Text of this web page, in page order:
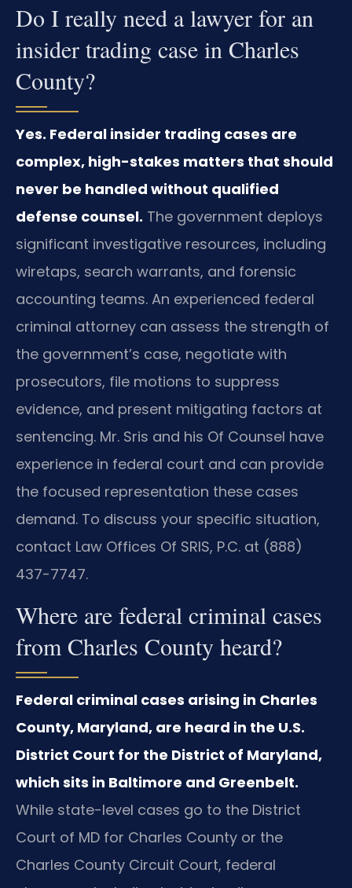
Do I really need a lawyer for an
insider trading case in Charles
County?
Yes. Federal insider trading cases are
complex, high-stakes matters that should
never be handled without qualified
defense counsel. The government deploys
significant investigative resources, including
wiretaps, search warrants, and forensic
accounting teams. An experienced federal
criminal attorney can assess the strength of
the government’s case, negotiate with
prosecutors, file motions to suppress
evidence, and present mitigating factors at
sentencing. Mr. Sris and his Of Counsel have
experience in federal court and can provide
the focused representation these cases
demand. To discuss your specific situation,
contact Law Offices Of SRIS, P.C. at (888)
437-7747.
Where are federal criminal cases
from Charles County heard?
Federal criminal cases arising in Charles
County, Maryland, are heard in the U.S.
District Court for the District of Maryland,
which sits in Baltimore and Greenbelt.
While state-level cases go to the District
Court of MD for Charles County or the
Charles County Circuit Court, federal